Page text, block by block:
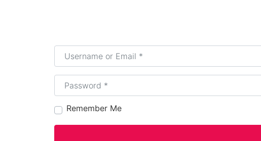
Username or Email*
Password*
Remember Me